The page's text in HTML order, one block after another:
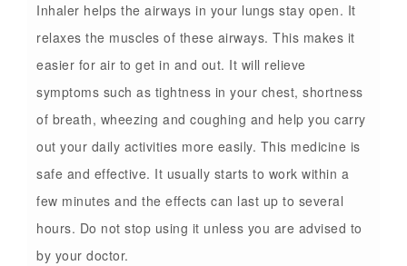
Inhaler helps the airways in your lungs stay open. It
relaxes the muscles of these airways. This makes it
easier for air to get in and out. It will relieve
symptoms such as tightness in your chest, shortness
of breath, wheezing and coughing and help you carry
out your daily activities more easily. This medicine is
safe and effective. It usually starts to work within a
few minutes and the effects can last up to several
hours. Do not stop using it unless you are advised to
by your doctor.